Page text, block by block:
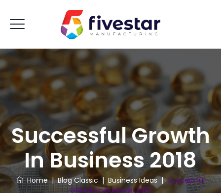
Successful Growth
In Business 2018
Home|Blog Classic | Business Ideas |Successful
Growth In Business 2018